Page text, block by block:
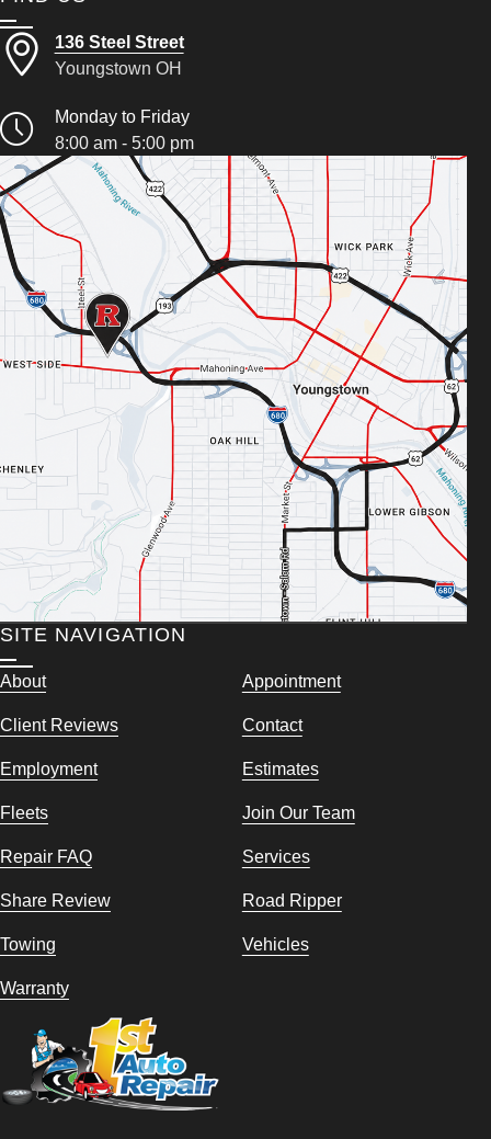
136 Steel Street
Youngstown OH
Monday to Friday
8:00 am - 5:00 pm
SITE NAVIGATION
About Appointment
Client Reviews Contact
Employment Estimates
Fleets Join Our Team
Repair FAQ Services
Share Review Road Ripper
Towing Vehicles
Warranty